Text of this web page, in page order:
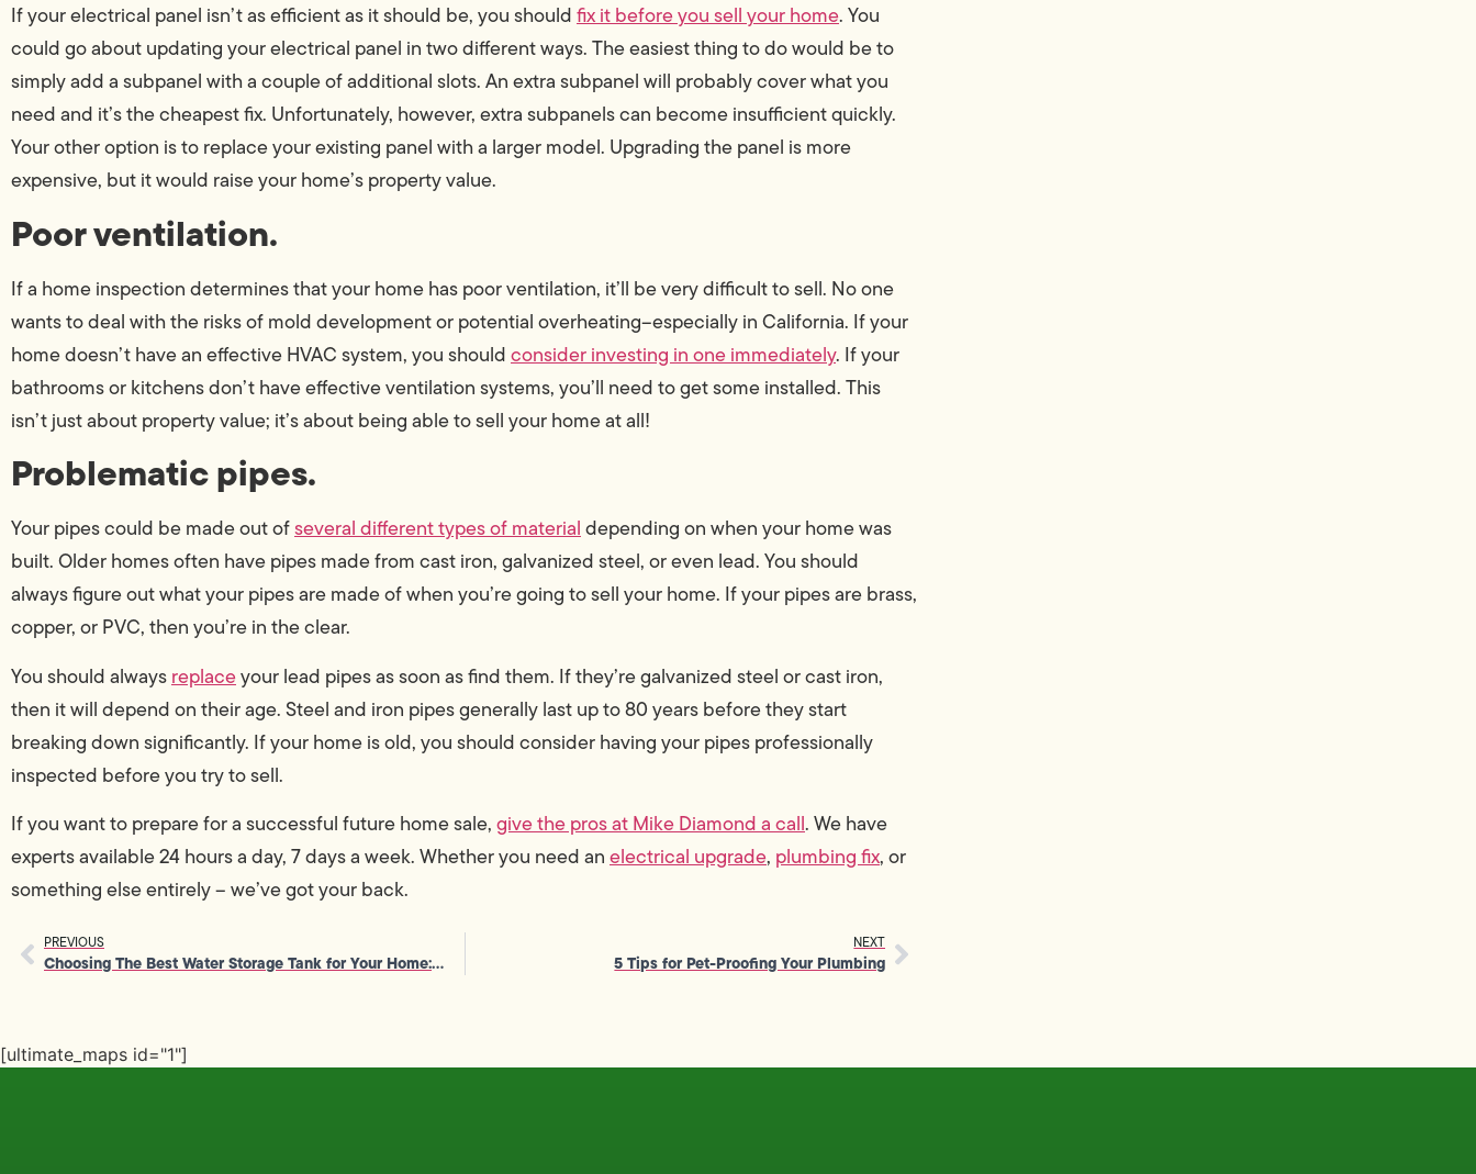
If your electrical panel isn’t as efficient as it should be, you shouldfix it before you sell your home. You
could go about updating your electrical panel in two different ways. The easiest thing to do would be to
simply add a subpanel with a couple of additional slots. An extra subpanel will probably cover what you
need and it’s the cheapest fix. Unfortunately, however, extra subpanels can become insufficient quickly.
Your other option is to replace your existing panel with a larger model. Upgrading the panel is more
expensive, but it would raise your home’s property value.
Poor ventilation.
If a home inspection determines that your home has poor ventilation, it’ll be very difficult to sell. No one
wants to deal with the risks of mold development or potential overheating–especially in California. If your
home doesn’t have an effective HVAC system, you shouldconsider investing in one immediately. If your
bathrooms or kitchens don’t have effective ventilation systems, you’ll need to get some installed. This
isn’t just about property value; it’s about being able to sell your home at all!
Problematic pipes.
Your pipes could be made out ofseveral different types of materialdepending on when your home was
built. Older homes often have pipes made from cast iron, galvanized steel, or even lead. You should
always figure out what your pipes are made of when you’re going to sell your home. If your pipes are brass,
copper, or PVC, then you’re in the clear.
You should alwaysreplaceyour lead pipes as soon as find them. If they’re galvanized steel or cast iron,
then it will depend on their age. Steel and iron pipes generally last up to 80 years before they start
breaking down significantly. If your home is old, you should consider having your pipes professionally
inspected before you try to sell.
If you want to prepare for a successful future home sale,give the pros at Mike Diamond a call. We have
experts available 24 hours a day, 7 days a week. Whether you need anelectrical upgrade, plumbing fix, or
something else entirely – we’ve got your back.
PREVIOUS
Choosing The Best Water Storage Tank for Your Home: A How-To Guide
NEXT
5 Tips for Pet-Proofing Your Plumbing
[ultimate_maps id="1"]